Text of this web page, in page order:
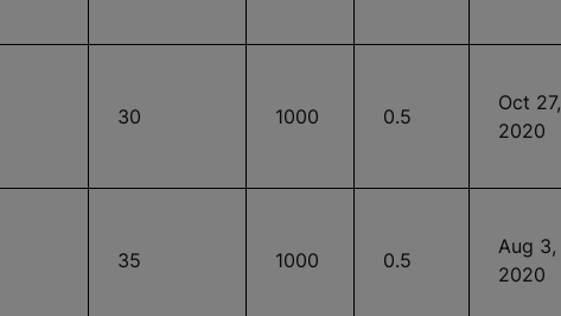
30 1000 0.5
Oct 27,
2020
35 1000 0.5
Aug 3,
2020